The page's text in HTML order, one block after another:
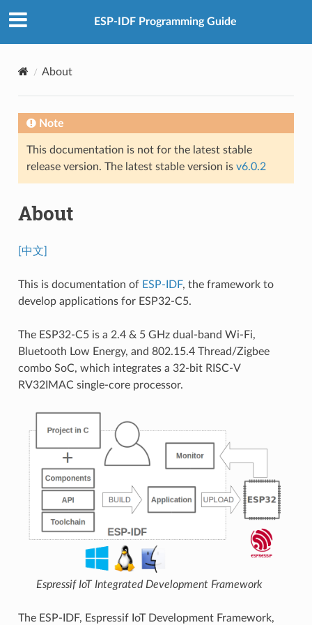
ESP-IDF Programming Guide
About
Note
This documentation is not for the latest stable
release version. The latest stable version is v6.0.2
About
[中文]
This is documentation of ESP-IDF, the framework to
develop applications for ESP32-C5.
The ESP32-C5 is a 2.4 & 5 GHz dual-band Wi-Fi,
Bluetooth Low Energy, and 802.15.4 Thread/Zigbee
combo SoC, which integrates a 32-bit RISC-V
RV32IMAC single-core processor.
Espressif IoT Integrated Development Framework
The ESP-IDF, Espressif IoT Development Framework,